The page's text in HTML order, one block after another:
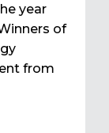
year
of
from